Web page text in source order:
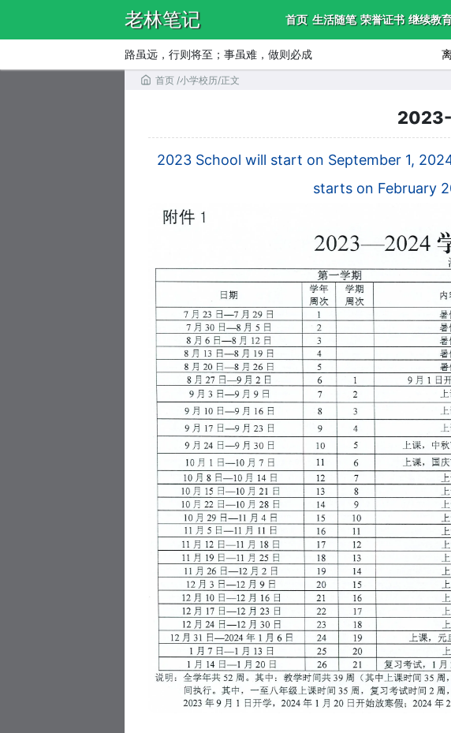
老林笔记 首页 生活随笔 荣誉证书 继续教
路虽远，行则将至；事虽难，做则必成
首页 /小学校历/正文
2023 School will start on September 1,
starts on February